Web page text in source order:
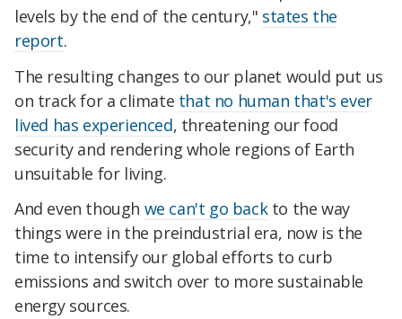
levels by the end of the century," states the
report.
The resulting changes to our planet would put us
on track for a climate that no human that's ever
lived has experienced, threatening our food
security and rendering whole regions of Earth
unsuitable for living.
And even though we can't go backto the way
things were in the preindustrial era, now is the
time to intensify our global efforts to curb
emissions and switch over to more sustainable
energy sources.